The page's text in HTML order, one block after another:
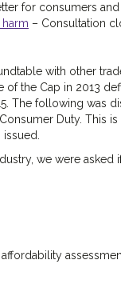
for consumers
– Consultation
with other
the Cap in 2013
The following was
Duty. This is
we were asked